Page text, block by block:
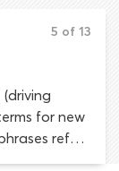
legal drink
to go.
5 of 13
for new
refer
alcohol or